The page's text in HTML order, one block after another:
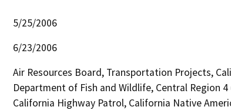
5/25/2006
6/23/2006
Air Resources Board, Transportation Projects,
Department of Fish and Wildlife, Central Region
California Highway Patrol, California Native